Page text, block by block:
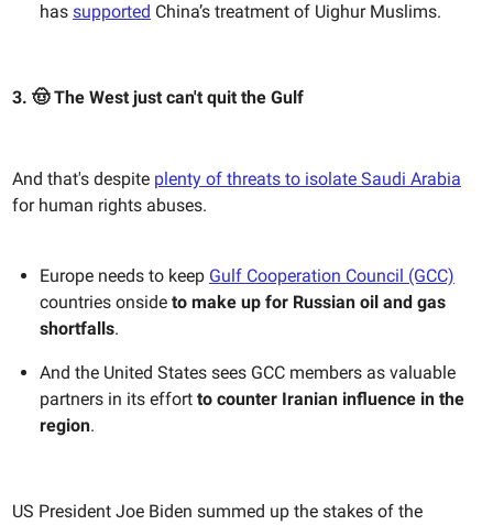
has supported China’s treatment of Uighur Muslims.
3. 🤠 The West just can't quit the Gulf
And that's despite plenty of threats to isolate Saudi Arabia
for human rights abuses.
Europe needs to keep Gulf Cooperation Council (GCC)
countries onside to make up for Russian oil and gas
shortfalls.
And the United States sees GCC members as valuable
partners in its effort to counter Iranian influence in the
region.
US President Joe Biden summed up the stakes of the